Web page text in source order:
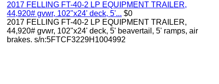
2017 FELLING FT-40-2 LP EQUIPMENT TRAILER,
44,920# gvwr, 102"x24' deck, 5'... $0
2017 FELLING FT-40-2 LP EQUIPMENT TRAILER,
44,920# gvwr, 102"x24' deck, 5' beavertail, 5' ramps, air
brakes. s/n:5FTCF3229H1004992